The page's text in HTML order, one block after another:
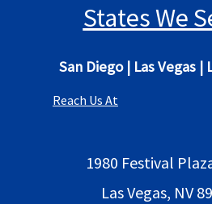
States We
San Diego| Las Vegas|
Reach Us At
1980 Festival
Las Vegas, NV